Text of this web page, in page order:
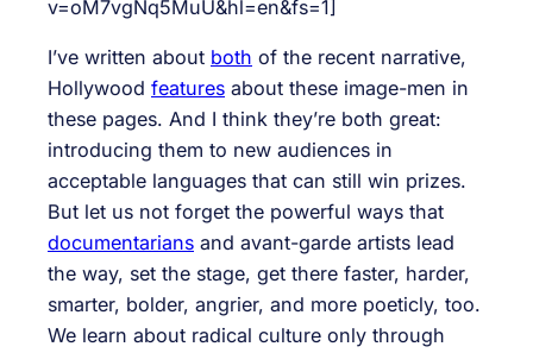
v=oM7vgNq5MuU&hl=en&fs=1]
I’ve written about both of the recent narrative,
Hollywood features about these image-men in
these pages. And I think they’re both great:
introducing them to new audiences in
acceptable languages that can still win prizes.
But let us not forget the powerful ways that
documentarians and avant-garde artists lead
the way, set the stage, get there faster, harder,
smarter, bolder, angrier, and more poeticly, too.
We learn about radical culture only through